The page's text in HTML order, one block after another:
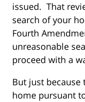
issued. That
search of your
Fourth
unreasonable
proceed with a
But just because
home pursuant